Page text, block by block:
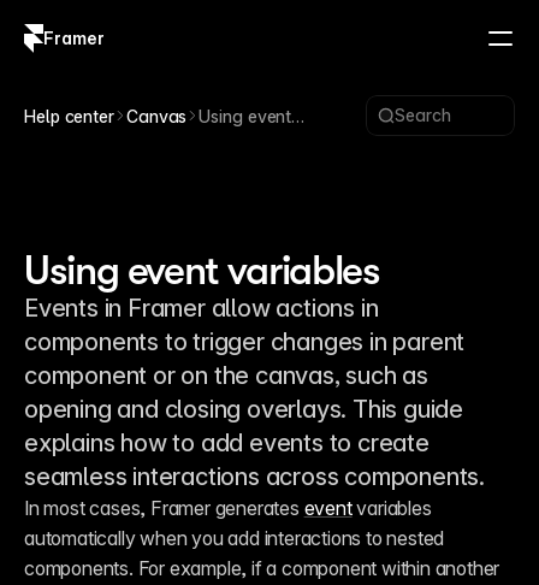
Framer
Help center Canvas
Using event
Search
Using event variables
Events in Framer allow actions in
components to trigger changes in parent
component or on the canvas, such as
opening and closing overlays. This guide
explains how to add events to create
seamless interactions across components.
In most cases, Framer generates event variables
automatically when you add interactions to nested
components. For example, if a component within another